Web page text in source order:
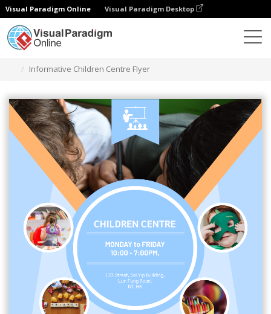
Visual Paradigm Online Visual Paradigm Desktop
Informative Children Centre Flyer